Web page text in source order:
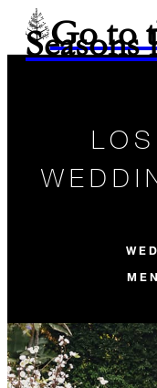
Go to
Seasons